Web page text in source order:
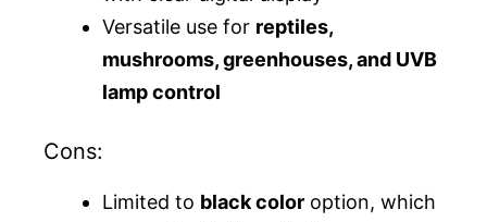
Versatile use for reptiles,
mushrooms, greenhouses, and UVB
lamp control
Cons:
Limited to black color option, which